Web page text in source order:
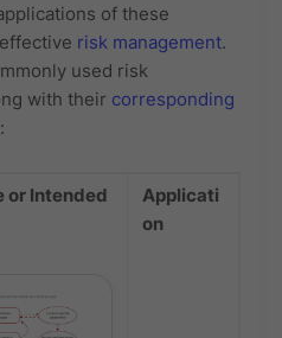
of these
risk management.
used risk
with their corresponding
or Intended
Applicati
on